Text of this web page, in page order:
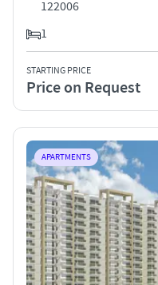
122006
1
STARTING PRICE
Price on Request
APARTMENTS